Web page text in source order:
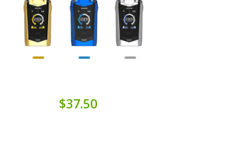
$37.50